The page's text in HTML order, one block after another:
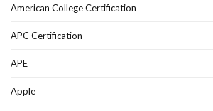
American College Certification
APC Certification
APE
Apple